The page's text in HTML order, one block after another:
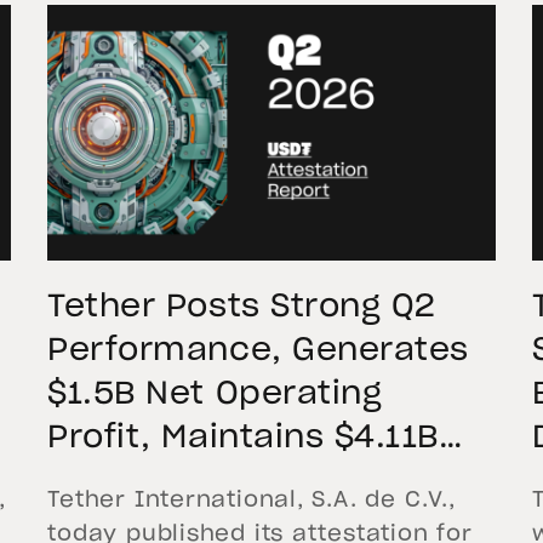
Tether Posts Strong Q2
Performance, Generates
$1.5B Net Operating
Profit, Maintains $4.11B
Expands Gold Holdings to
Tether International, S.A. de C.V.,
today published its attestation for